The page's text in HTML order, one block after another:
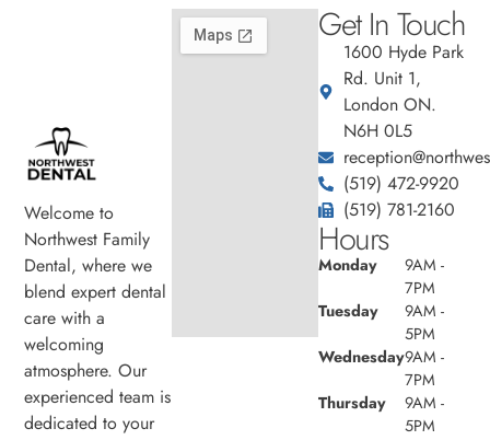
Welcome to
Northwest Family
Dental, where we
blend expert dental
care with a
welcoming
atmosphere. Our
experienced team is
dedicated to your
Get In Touch
1600 Hyde Park
Rd. Unit 1,
London ON.
N6H 0L5
(519) 472-9920
(519) 781-2160
Hours
Monday
9AM -
7PM
Tuesday
9AM -
5PM
Wednesday9AM -
7PM
Thursday
9AM -
5PM